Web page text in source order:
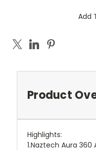
Add
Product
Highlights:
1.Naztech Aura 360